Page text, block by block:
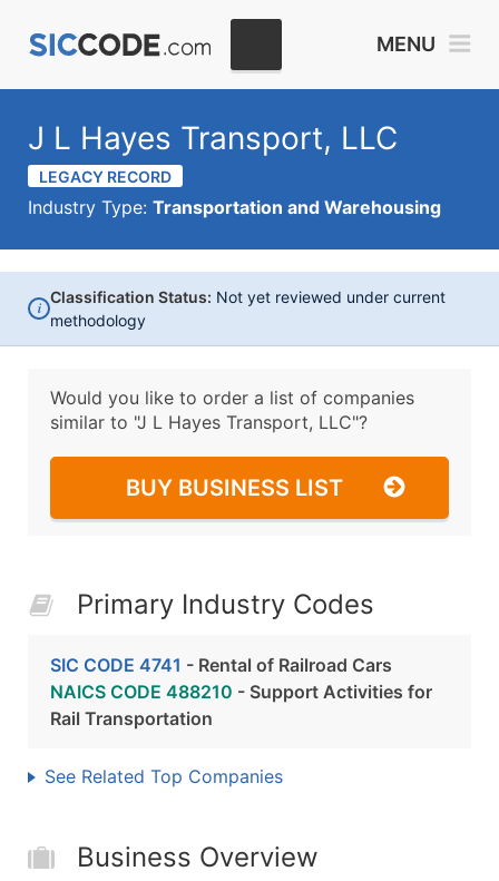
MENU
J L Hayes Transport, LLC
LEGACY RECORD
Industry Type: Transportation and Warehousing
i
Classification Status: Not yet reviewed under current
methodology
Would you like to order a list of companies
similar to "J L Hayes Transport, LLC"?
BUY BUSINESS LIST
Primary Industry Codes
SIC CODE 4741 - Rental of Railroad Cars
NAICS CODE 488210 - Support Activities for
Rail Transportation
See Related Top Companies
Business Overview